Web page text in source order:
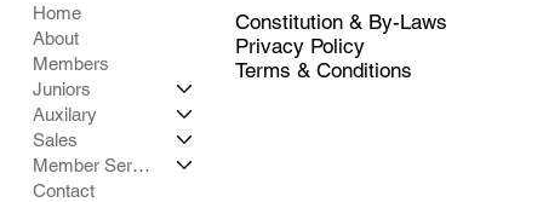
Home
About
Members
Juniors
Auxilary
Sales
Member Services
Contact
Privacy Policy
Constitution & By-Laws
Terms & Conditions